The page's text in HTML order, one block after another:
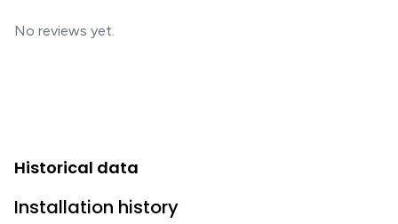
No reviews yet.
Historical data
Installation history